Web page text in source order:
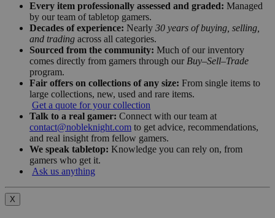
Every item professionally assessed and graded: Managed
by our team of tabletop gamers.
Decades of experience: Nearly 30 years of buying, selling,
and trading across all categories.
Sourced from the community: Much of our inventory
comes directly from gamers through our Buy–Sell–Trade
program.
Fair offers on collections of any size: From single items to
large collections, new, used and rare items.
Get a quote for your collection
Talk to a real gamer: Connect with our team at
contact@nobleknight.com to get advice, recommendations,
and real insight from fellow gamers.
We speak tabletop: Knowledge you can rely on, from
gamers who get it.
Ask us anything
X